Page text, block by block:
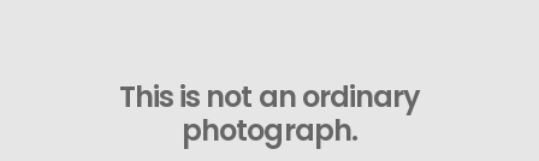
This is not an ordinary
photograph.